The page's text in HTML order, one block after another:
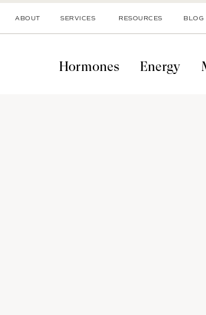
ABOUT SERVICES BLOG
RESOURCES
Hormones Energy